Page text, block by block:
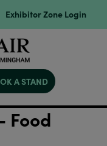
Exhibitor Zone Login
A STAND
Food